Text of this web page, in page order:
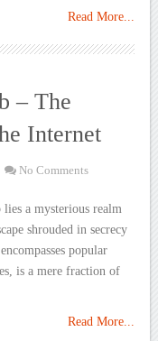
Read More...
– The
Internet
No Comments
a mysterious realm
shrouded in secrecy
popular
is a mere fraction of
Read More...